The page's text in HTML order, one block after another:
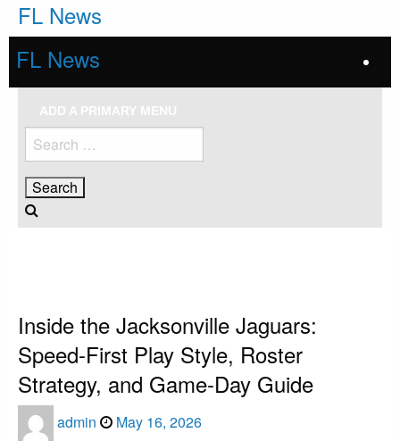
FL News
FL News
ADD A PRIMARY MENU
Search
for:
Inside the Jacksonville Jaguars:
Speed-First Play Style, Roster
Strategy, and Game-Day Guide
admin
Posted
May 16, 2026